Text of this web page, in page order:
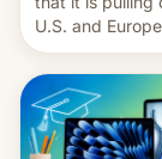
U.S. and
closing
existing
ColorOS.